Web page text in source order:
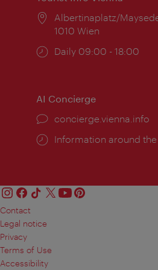
Location:
Albertinaplatz/
1010 Wien
Opening
Daily 09:00 - 18:00
AI Concierge
concierge.vienna.info
Information around
Contact
Legal notice
Privacy
Terms of Use
Accessibility